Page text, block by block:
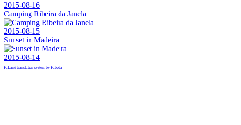
2015-08-16
Camping Ribeira da Janela
2015-08-15
Sunset in Madeira
2015-08-14
FaLang translation system by Faboba